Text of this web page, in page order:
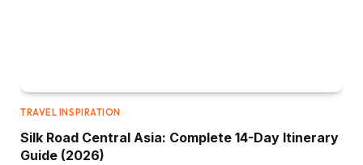
TRAVEL INSPIRATION
Silk Road Central Asia: Complete 14-Day Itinerary
Guide (2026)